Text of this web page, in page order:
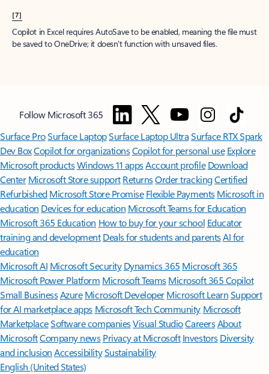
[7]
Copilot in Excel requires AutoSave to be enabled, meaning the file must
be saved to OneDrive; it doesn't function with unsaved files.
Follow Microsoft 365
Surface ProSurface LaptopSurface Laptop UltraSurface RTX Spark
Dev BoxCopilot for organizationsCopilot for personal use Explore
Microsoft productsWindows 11 appsAccount profile Download
Center Microsoft Store support ReturnsOrder trackingCertified
Refurbished Microsoft Store Promise Flexible Payments Microsoft in
education Devices for education Microsoft Teams for Education
Microsoft 365 Education How to buy for your school Educator
training and development Deals for students and parentsAI for
education
Microsoft AI Microsoft Security Dynamics 365 Microsoft 365
Microsoft Power Platform Microsoft TeamsMicrosoft 365 Copilot
Small BusinessAzure Microsoft DeveloperMicrosoft LearnSupport
for AI marketplace apps Microsoft Tech Community Microsoft
MarketplaceSoftware companiesVisual StudioCareersAbout
MicrosoftCompany news Privacy at Microsoft Investors Diversity
and inclusion AccessibilitySustainability
English (United States)